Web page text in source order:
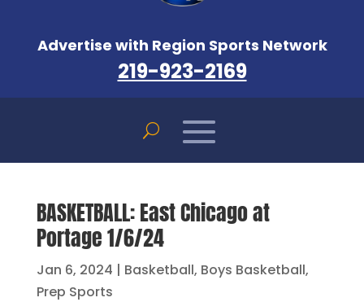
Advertise with Region Sports Network
219-923-2169
BASKETBALL: East Chicago at
Portage 1/6/24
Jan 6, 2024 | Basketball, Boys Basketball,
Prep Sports